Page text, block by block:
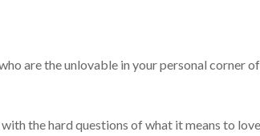
are the unlovable in your personal corner
the hard questions of what it means to